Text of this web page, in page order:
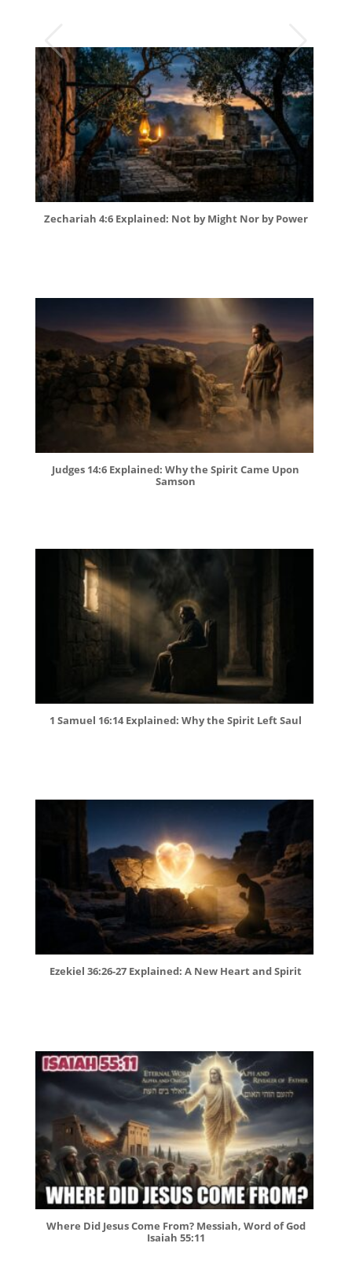
Zechariah 4:6 Explained: Not by Might Nor by Power
Judges 14:6 Explained: Why the Spirit Came Upon
Samson
1 Samuel 16:14 Explained: Why the Spirit Left Saul
Ezekiel 36:26-27 Explained: A New Heart and Spirit
Where Did Jesus Come From? Messiah, Word of God
Isaiah 55:11